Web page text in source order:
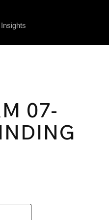
Insights
07-